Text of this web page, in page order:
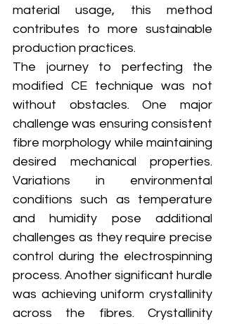
material usage, this method
contributes to more sustainable
production practices.
The journey to perfecting the
modified CE technique was not
without obstacles. One major
challenge was ensuring consistent
fibre morphology while maintaining
desired mechanical properties.
Variations in environmental
conditions such as temperature
and humidity pose additional
challenges as they require precise
control during the electrospinning
process. Another significant hurdle
was achieving uniform crystallinity
across the fibres. Crystallinity